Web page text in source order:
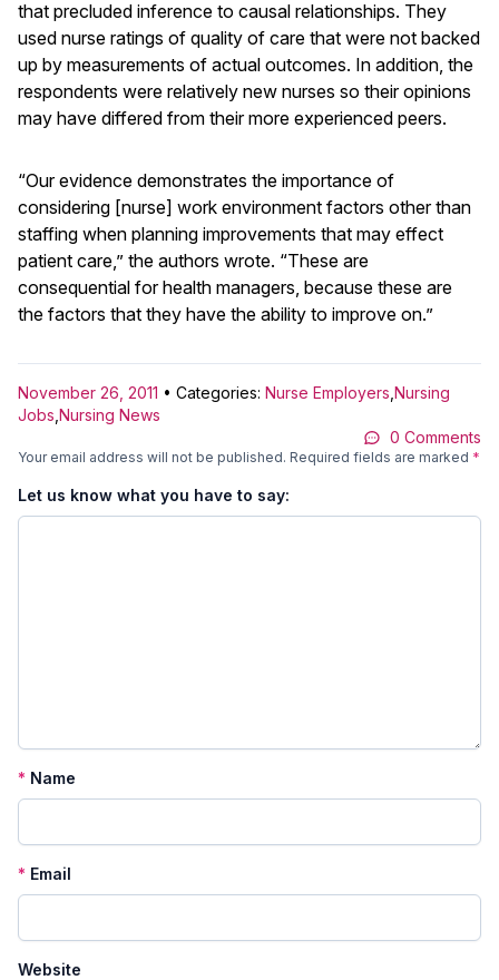
that precluded inference to causal relationships. They
used nurse ratings of quality of care that were not backed
up by measurements of actual outcomes. In addition, the
respondents were relatively new nurses so their opinions
may have differed from their more experienced peers.
“Our evidence demonstrates the importance of
considering [nurse] work environment factors other than
staffing when planning improvements that may effect
patient care,” the authors wrote. “These are
consequential for health managers, because these are
the factors that they have the ability to improve on.”
November 26, 2011 • Categories: Nurse Employers Nursing
Jobs Nursing News
0 Comments
Your email address will not be published. Required fields are marked *
Let us know what you have to say:
* Name
* Email
Website